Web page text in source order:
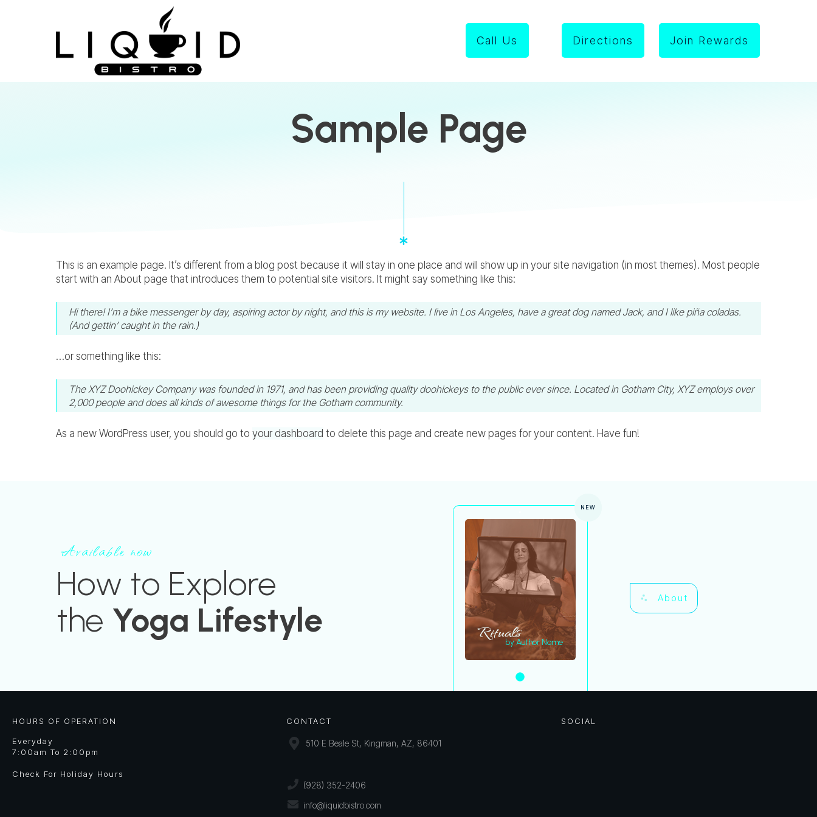
Call Us Directions Join Rewards
Sample Page
This is an example page. It’s different from a blog post because it will stay in one place and will show up in your site navigation (in most themes). Most people
start with an About page that introduces them to potential site visitors. It might say something like this:
Hi there! I’m a bike messenger by day, aspiring actor by night, and this is my website. I live in Los Angeles, have a great dog named Jack, and I like piña coladas.
(And gettin’ caught in the rain.)
…or something like this:
The XYZ Doohickey Company was founded in 1971, and has been providing quality doohickeys to the public ever since. Located in Gotham City, XYZ employs over
2,000 people and does all kinds of awesome things for the Gotham community.
As a new WordPress user, you should go to your dashboard to delete this page and create new pages for your content. Have fun!
Available now
How to Explore
the Yoga Lifestyle
NEW
Ritualsby Author Name
About
HOURS OF OPERATION
Everyday
7:00am To 2:00pm
Check For Holiday Hours
CONTACT
510 E Beale St, Kingman, AZ, 86401
(928) 352-2406
info@liquidbistro.com
SOCIAL